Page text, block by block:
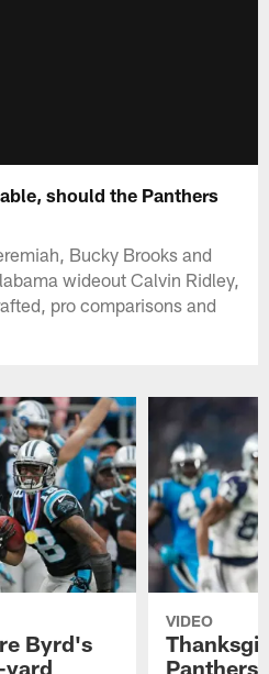
should the Panthers
Bucky Brooks and
wideout Calvin Ridley,
pro comparisons and
Byrd's
yard
VIDEO
Panthers